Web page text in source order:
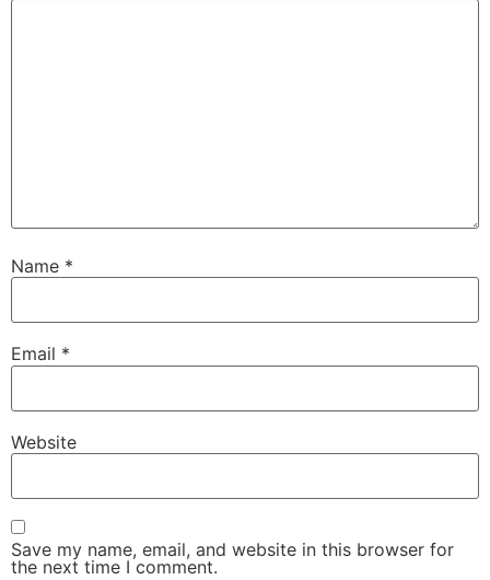
Name *
Email *
Website
Save my name, email, and website in this browser for
the next time I comment.